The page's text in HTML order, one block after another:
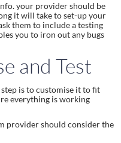
your provider should be
it will take to set-up your
them to include a testing
you to iron out any bugs
and Test
is to customise it to fit
everything is working
provider should consider the